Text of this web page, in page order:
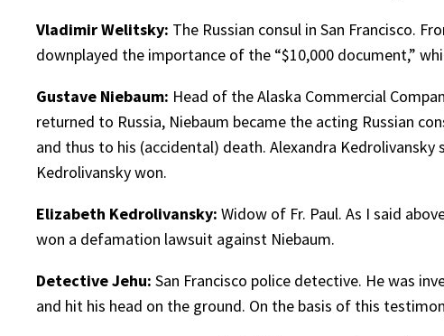
Vladimir Welitsky: The Russian consul in San Francisco.
downplayed the importance of the “$10,000 document,”
Gustave Niebaum: Head of the Alaska Commercial
returned to Russia, Niebaum became the acting Russian
and thus to his (accidental) death. Alexandra
Kedrolivansky won.
Elizabeth Kedrolivansky: Widow of Fr. Paul. As I said
won a defamation lawsuit against Niebaum.
Detective Jehu: San Francisco police detective. He was
and hit his head on the ground. On the basis of this